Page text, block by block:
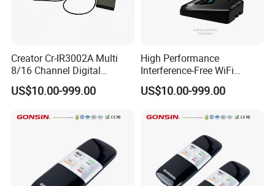
Creator Cr-IR3002A Multi
8/16 Channel Digital
Infrared Receiver for
Professional Simultaneous
US$10.00-999.00
High Performance
Interference-Free WiFi
Encryption Fixed Pole
Conference Condenser
Microphone Suitable for
Official Business Room
Meeting Event
US$10.00-999.00